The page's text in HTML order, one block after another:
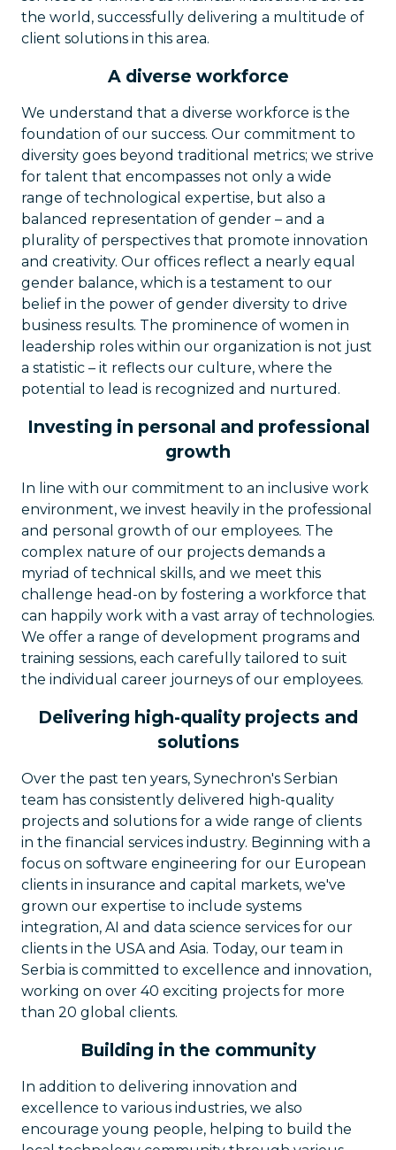
the world, successfully delivering a multitude of
client solutions in this area.
A diverse workforce
We understand that a diverse workforce is the
foundation of our success. Our commitment to
diversity goes beyond traditional metrics; we strive
for talent that encompasses not only a wide
range of technological expertise, but also a
balanced representation of gender – and a
plurality of perspectives that promote innovation
and creativity. Our offices reflect a nearly equal
gender balance, which is a testament to our
belief in the power of gender diversity to drive
business results. The prominence of women in
leadership roles within our organization is not just
a statistic – it reflects our culture, where the
potential to lead is recognized and nurtured.
Investing in personal and professional
growth
In line with our commitment to an inclusive work
environment, we invest heavily in the professional
and personal growth of our employees. The
complex nature of our projects demands a
myriad of technical skills, and we meet this
challenge head-on by fostering a workforce that
can happily work with a vast array of technologies.
We offer a range of development programs and
training sessions, each carefully tailored to suit
the individual career journeys of our employees.
Delivering high-quality projects and
solutions
Over the past ten years, Synechron's Serbian
team has consistently delivered high-quality
projects and solutions for a wide range of clients
in the financial services industry. Beginning with a
focus on software engineering for our European
clients in insurance and capital markets, we've
grown our expertise to include systems
integration, AI and data science services for our
clients in the USA and Asia. Today, our team in
Serbia is committed to excellence and innovation,
working on over 40 exciting projects for more
than 20 global clients.
Building in the community
In addition to delivering innovation and
excellence to various industries, we also
encourage young people, helping to build the